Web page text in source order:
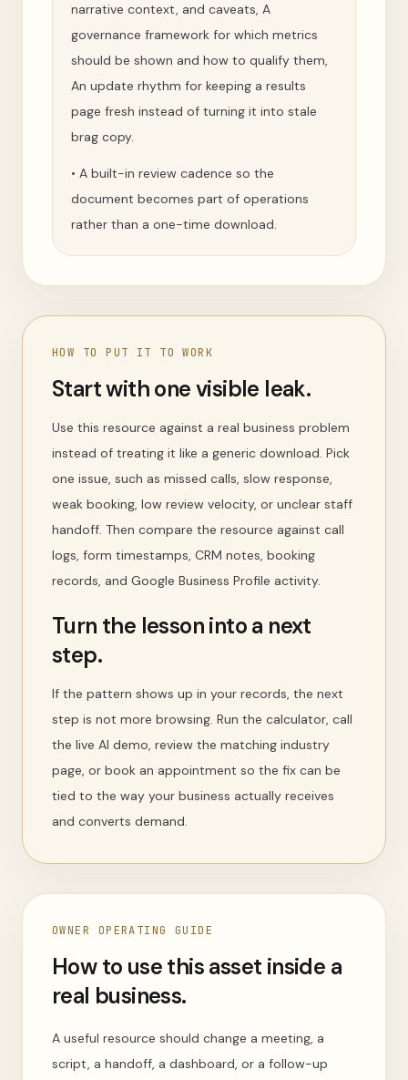
narrative context, and caveats, A
governance framework for which metrics
should be shown and how to qualify them,
An update rhythm for keeping a results
page fresh instead of turning it into stale
brag copy.
• A built-in review cadence so the
document becomes part of operations
rather than a one-time download.
HOW TO PUT IT TO WORK
Start with one visible leak.
Use this resource against a real business problem
instead of treating it like a generic download. Pick
one issue, such as missed calls, slow response,
weak booking, low review velocity, or unclear staff
handoff. Then compare the resource against call
logs, form timestamps, CRM notes, booking
records, and Google Business Profile activity.
Turn the lesson into a next
step.
If the pattern shows up in your records, the next
step is not more browsing. Run the calculator, call
the live AI demo, review the matching industry
page, or book an appointment so the fix can be
tied to the way your business actually receives
and converts demand.
OWNER OPERATING GUIDE
How to use this asset inside a
real business.
A useful resource should change a meeting, a
script, a handoff, a dashboard, or a follow-up